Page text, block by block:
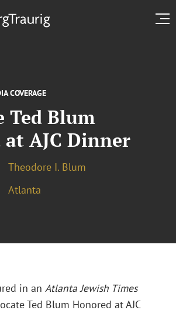
COVERAGE
Ted Blum
AJC Dinner
Theodore I. Blum
Atlanta
in an Atlanta Jewish Times
Ted Blum Honored at AJC